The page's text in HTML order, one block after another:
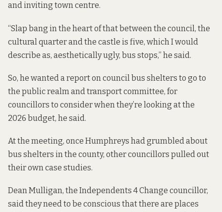
and inviting town centre.
“Slap bang in the heart of that between the council, the
cultural quarter and the castle is five, which I would
describe as, aesthetically ugly, bus stops,” he said.
So, he wanted a report on council bus shelters to go to
the public realm and transport committee, for
councillors to consider when they’re looking at the
2026 budget, he said.
At the meeting, once Humphreys had grumbled about
bus shelters in the county, other councillors pulled out
their own case studies.
Dean Mulligan, the Independents 4 Change councillor,
said they need to be conscious that there are places